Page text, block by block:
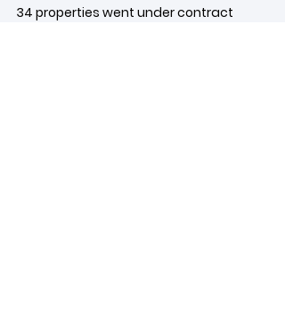
34 properties went under contract